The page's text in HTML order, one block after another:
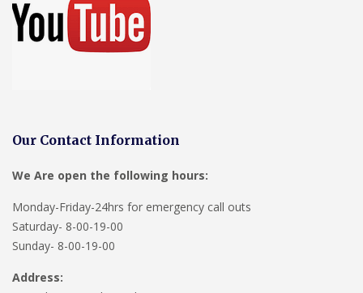
Our Contact Information
We Are open the following hours:
Monday-Friday-24hrs for emergency call outs
Saturday- 8-00-19-00
Sunday- 8-00-19-00
Address: